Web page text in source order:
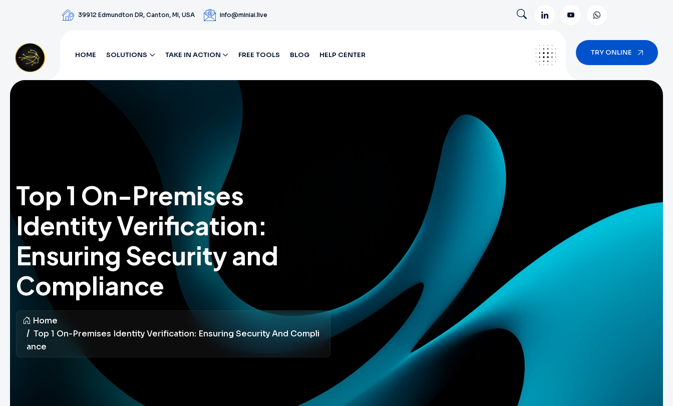
39912 Edmundton DR, Canton, MI, USA info@miniai.live
HOME SOLUTIONS TAKE IN ACTION FREE TOOLS BLOG HELP CENTER TRY ONLINE
Top 1 On-Premises
Identity Verification:
Ensuring Security and
Compliance
Home
Top 1 On-Premises Identity Verification: Ensuring Security And Compli
Ance